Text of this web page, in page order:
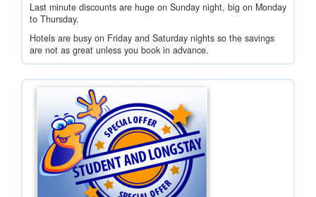
Last minute discounts are huge on Sunday night, big on Monday
to Thursday.
Hotels are busy on Friday and Saturday nights so the savings
are not as great unless you book in advance.